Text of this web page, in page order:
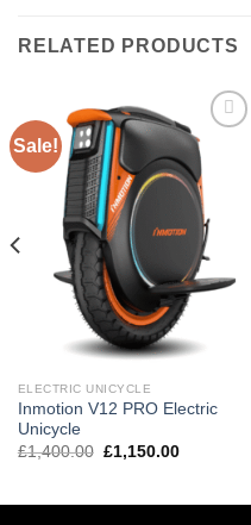
RELATED PRODUCTS
Sale!
Add to
wishlist
ELECTRIC UNICYCLE
Inmotion V12 PRO Electric
Unicycle
£1,400.00 £1,150.00